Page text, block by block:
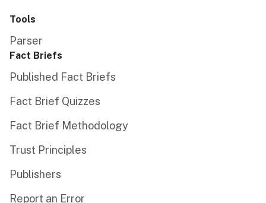
Tools
Parser
Fact Briefs
Published Fact Briefs
Fact Brief Quizzes
Fact Brief Methodology
Trust Principles
Publishers
Report an Error